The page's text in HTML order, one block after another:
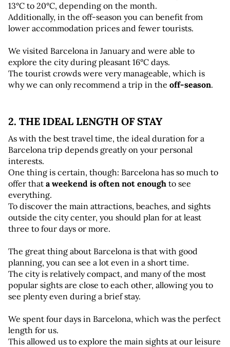
13°C to 20°C, depending on the month.
Additionally, in the off-season you can benefit from
lower accommodation prices and fewer tourists.
We visited Barcelona in January and were able to
explore the city during pleasant 16°C days.
The tourist crowds were very manageable, which is
why we can only recommend a trip in the off-season.
2. THE IDEAL LENGTH OF STAY
As with the best travel time, the ideal duration for a
Barcelona trip depends greatly on your personal
interests.
One thing is certain, though: Barcelona has so much to
offer that a weekend is often not enough to see
everything.
To discover the main attractions, beaches, and sights
outside the city center, you should plan for at least
three to four days or more.
The great thing about Barcelona is that with good
planning, you can see a lot even in a short time.
The city is relatively compact, and many of the most
popular sights are close to each other, allowing you to
see plenty even during a brief stay.
We spent four days in Barcelona, which was the perfect
length for us.
This allowed us to explore the main sights at our leisure